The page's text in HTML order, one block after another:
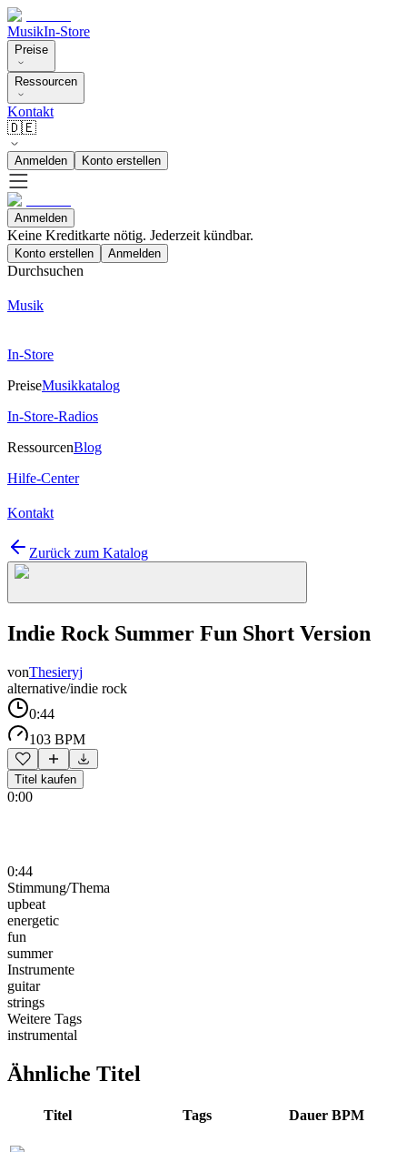
MusikIn-Store
Preise
Ressourcen
Kontakt
🇩🇪
Anmelden Konto erstellen
Anmelden
Keine Kreditkarte nötig. Jederzeit kündbar.
Konto erstellen Anmelden
Durchsuchen
Musik
In-Store
PreiseMusikkatalog
In-Store-Radios
RessourcenBlog
Hilfe-Center
Kontakt
Zurück zum Katalog
Indie Rock Summer Fun Short Version
vonThesieryj
alternative/indie rock
0:44
103 BPM
Titel kaufen
0:00
0:44
Stimmung/Thema
upbeat
energetic
fun
summer
Instrumente
guitar
strings
Weitere Tags
instrumental
Ähnliche Titel
Titel Tags Dauer BPM